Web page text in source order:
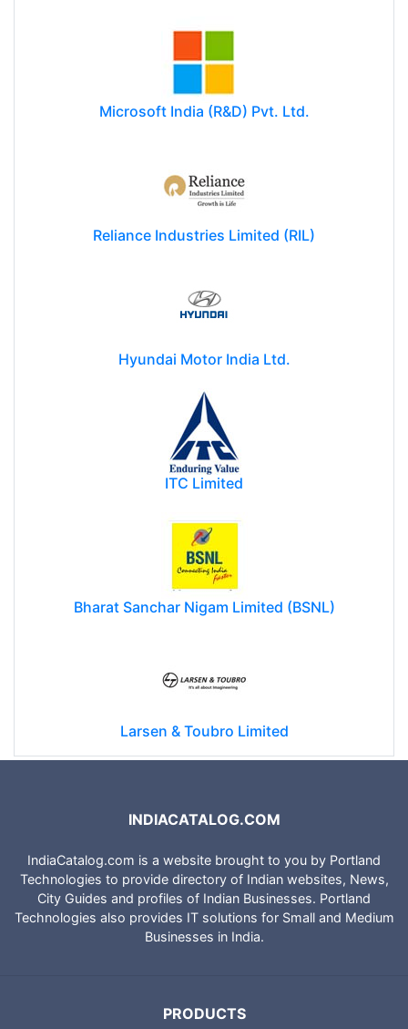
Microsoft India (R&D) Pvt. Ltd.
Reliance Industries Limited (RIL)
Hyundai Motor India Ltd.
ITC Limited
Bharat Sanchar Nigam Limited (BSNL)
Larsen & Toubro Limited
INDIACATALOG.COM
IndiaCatalog.com is a website brought to you by Portland
Technologies to provide directory of Indian websites, News,
City Guides and profiles of Indian Businesses. Portland
Technologies also provides IT solutions for Small and Medium
Businesses in India.
PRODUCTS